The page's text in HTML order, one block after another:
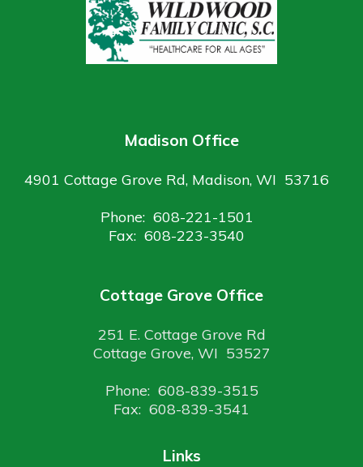
Madison Office
4901 Cottage Grove Rd, Madison, WI 53716
Phone: 608-221-1501
Fax: 608-223-3540
Cottage Grove Office
251 E. Cottage Grove Rd
Cottage Grove, WI 53527
Phone: 608-839-3515
Fax: 608-839-3541
Links